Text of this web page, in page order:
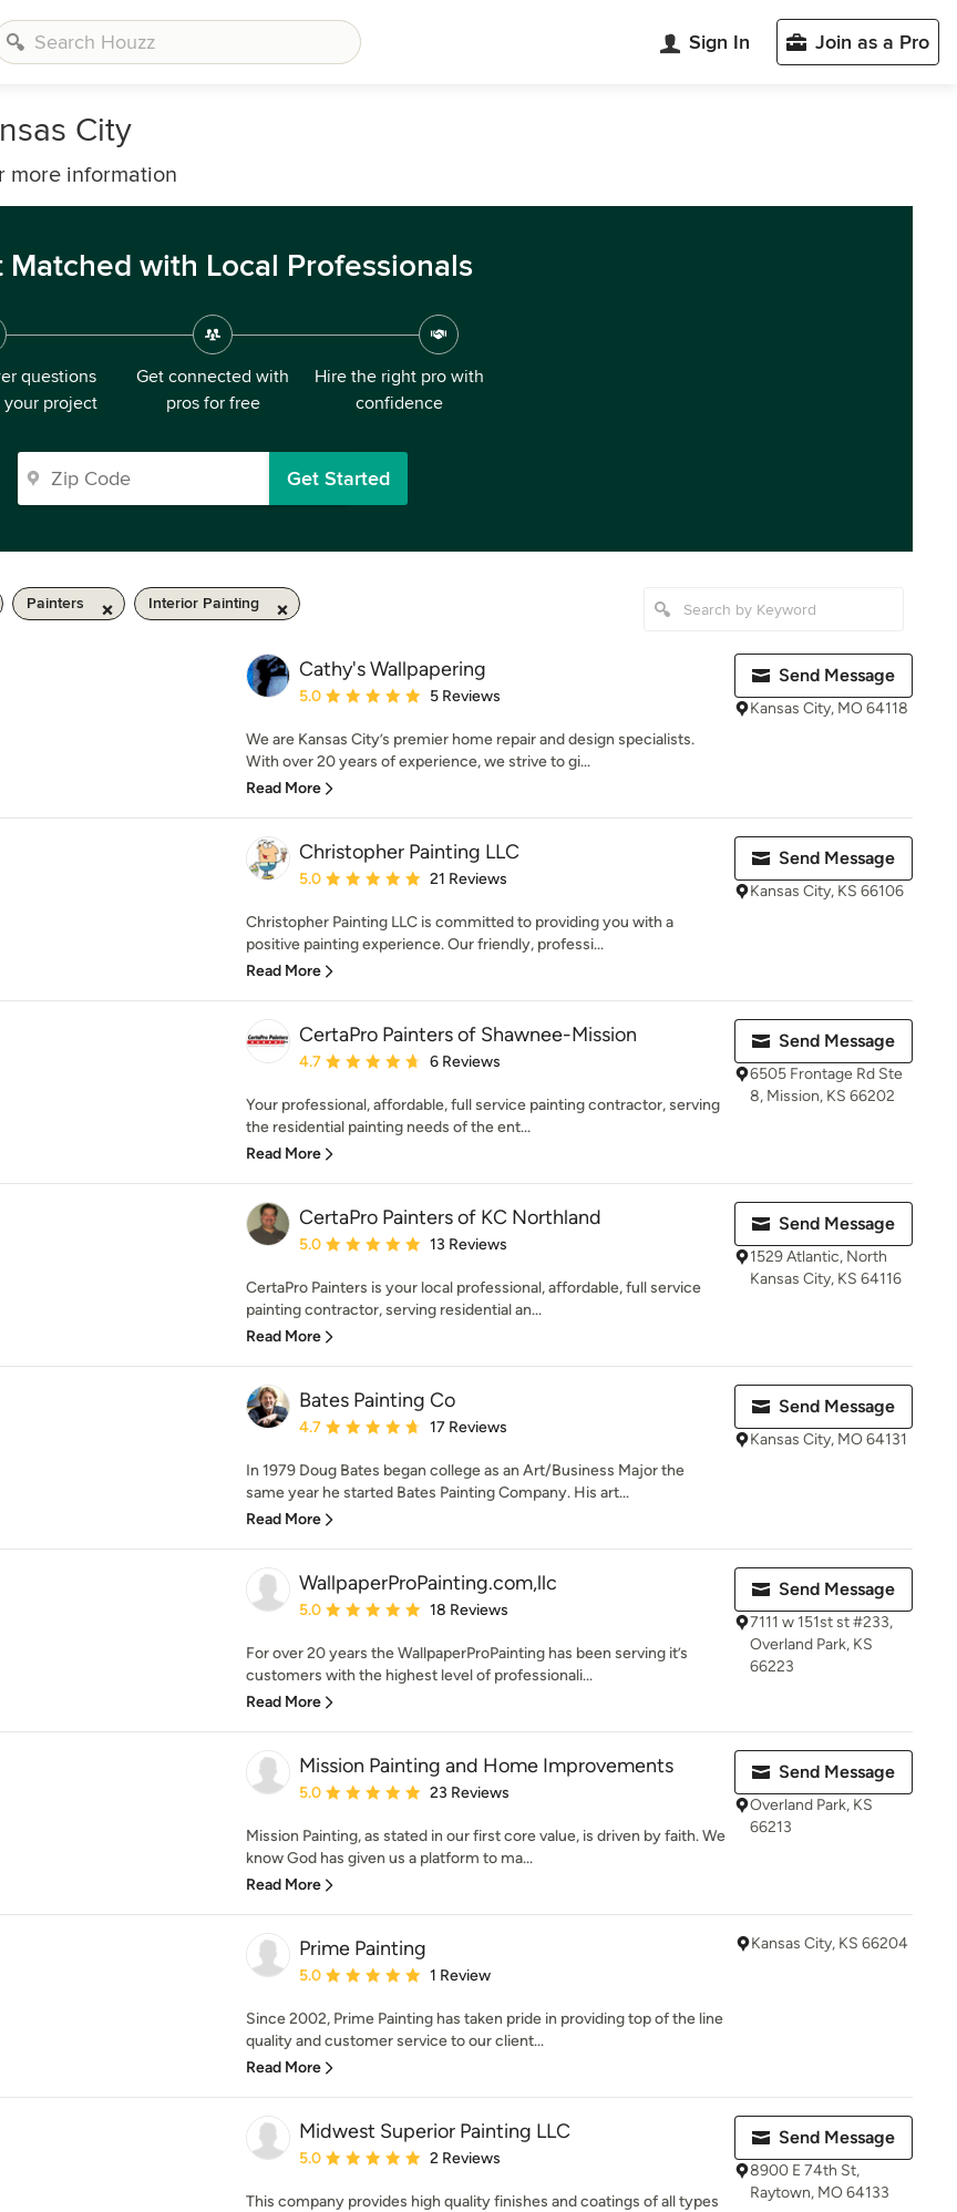
Sign In Join as a Pro
City
more information
Matched with Local Professionals
questions
your project
Get connected with
pros for free
Hire the right pro with
confidence
Get Started
Painters Interior Painting
Cathy's Wallpapering
Average rating: 5 out of 5 stars
5.0 5 Reviews
We are Kansas City’s premier home repair and design specialists.
With over 20 years of experience, we strive to gi...
Read More
Send Message
Kansas City, MO 64118
Christopher Painting LLC
Average rating: 5 out of 5 stars
5.0 21 Reviews
Christopher Painting LLC is committed to providing you with a
positive painting experience. Our friendly, professi...
Read More
Send Message
Kansas City, KS 66106
CertaPro Painters of Shawnee-Mission
Average rating: 4.7 out of 5 stars
4.7 6 Reviews
Your professional, affordable, full service painting contractor, serving
the residential painting needs of the ent...
Read More
Send Message
6505 Frontage Rd Ste
8, Mission, KS 66202
CertaPro Painters of KC Northland
Average rating: 5 out of 5 stars
5.0 13 Reviews
CertaPro Painters is your local professional, affordable, full service
painting contractor, serving residential an...
Read More
Send Message
1529 Atlantic, North
Kansas City, KS 64116
Bates Painting Co
Average rating: 4.7 out of 5 stars
4.7 17 Reviews
In 1979 Doug Bates began college as an Art/Business Major the
same year he started Bates Painting Company. His art...
Read More
Send Message
Kansas City, MO 64131
WallpaperProPainting.com,llc
Average rating: 5 out of 5 stars
5.0 18 Reviews
For over 20 years the WallpaperProPainting has been serving it’s
customers with the highest level of professionali...
Read More
Send Message
7111 w 151st st #233,
Overland Park, KS
66223
Mission Painting and Home Improvements
Average rating: 5 out of 5 stars
5.0 23 Reviews
Mission Painting, as stated in our first core value, is driven by faith. We
know God has given us a platform to ma...
Read More
Send Message
Overland Park, KS
66213
Prime Painting
Average rating: 5 out of 5 stars
5.0 1 Review
Since 2002, Prime Painting has taken pride in providing top of the line
quality and customer service to our client...
Read More
Kansas City, KS 66204
Midwest Superior Painting LLC
Average rating: 5 out of 5 stars
5.0 2 Reviews
This company provides high quality finishes and coatings of all types
Send Message
8900 E 74th St,
Raytown, MO 64133